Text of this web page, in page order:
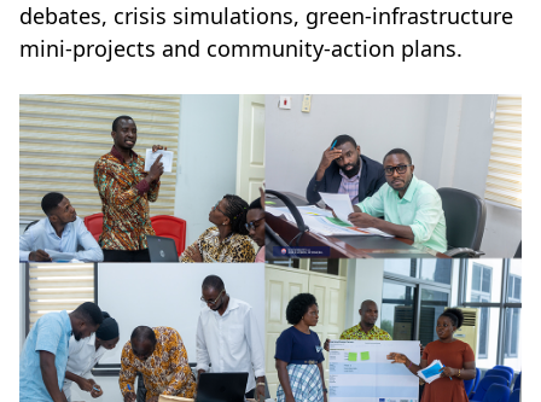
debates, crisis simulations, green-infrastructure
mini-projects and community-action plans.